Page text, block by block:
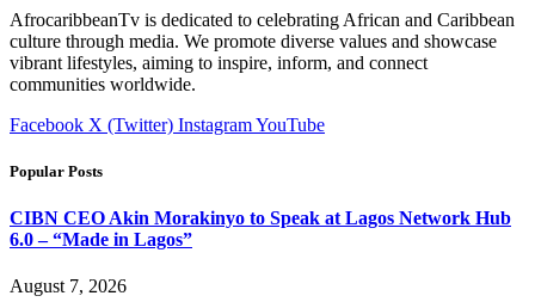
AfrocaribbeanTv is dedicated to celebrating African and Caribbean
culture through media. We promote diverse values and showcase
vibrant lifestyles, aiming to inspire, inform, and connect
communities worldwide.
Facebook X (Twitter) InstagramYouTube
Popular Posts
CIBN CEO Akin Morakinyo to Speak at Lagos Network Hub
6.0 – “Made in Lagos”
August 7, 2026